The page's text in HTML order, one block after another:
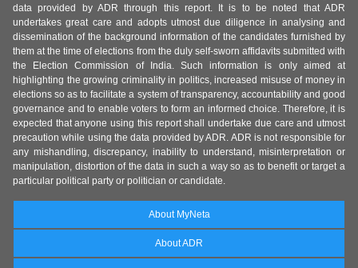
data provided by ADR through this report. It is to be noted that ADR
undertakes great care and adopts utmost due diligence in analysing and
dissemination of the background information of the candidates furnished by
them at the time of elections from the duly self-sworn affidavits submitted with
the Election Commission of India. Such information is only aimed at
highlighting the growing criminality in politics, increased misuse of money in
elections so as to facilitate a system of transparency, accountability and good
governance and to enable voters to form an informed choice. Therefore, it is
expected that anyone using this report shall undertake due care and utmost
precaution while using the data provided by ADR. ADR is not responsible for
any mishandling, discrepancy, inability to understand, misinterpretation or
manipulation, distortion of the data in such a way so as to benefit or target a
particular political party or politician or candidate.
About MyNeta
About ADR